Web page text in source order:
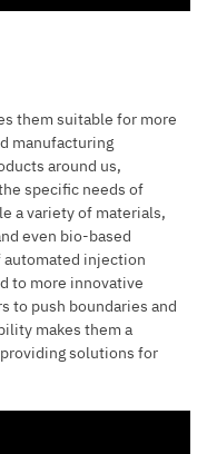
them suitable for more
manufacturing
around us,
specific needs of
a variety of materials,
even bio-based
automated injection
to more innovative
to push boundaries and
makes them a
solutions for